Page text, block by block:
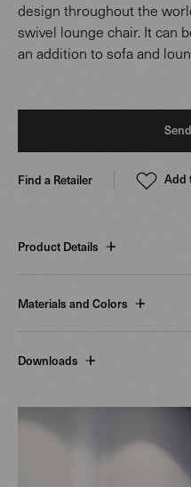
design throughout the
swivel lounge chair. It can
an addition to sofa and
Find a Retailer Add
Product Details
Materials and Colors
Downloads